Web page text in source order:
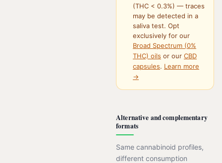
(THC < 0.3%) — traces
may be detected in a
saliva test. Opt
exclusively for our
Broad Spectrum (0%
THC) oils or our CBD
capsules. Learn more
→
Alternative and complementary
formats
Same cannabinoid profiles,
different consumption